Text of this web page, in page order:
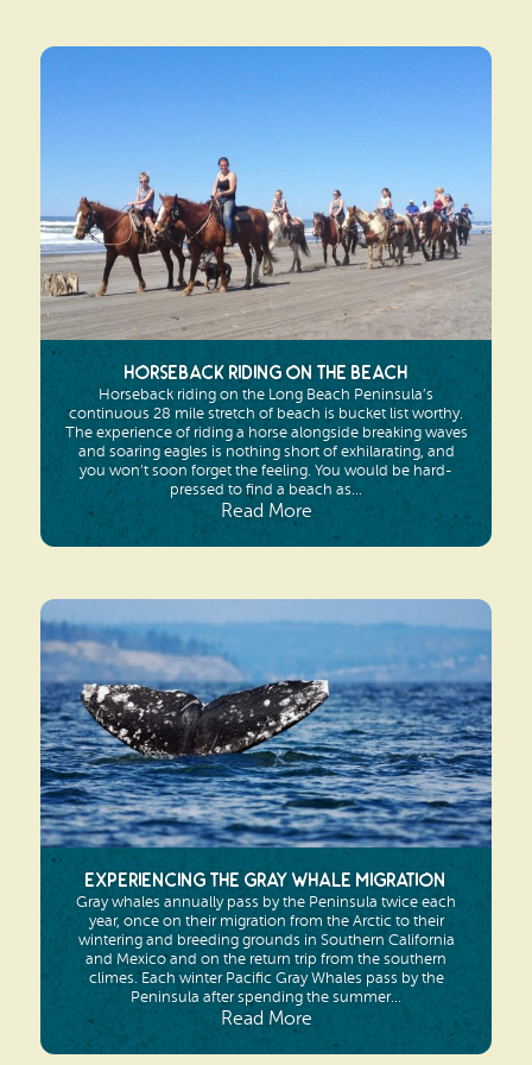
Horseback Riding on the Beach
Horseback riding on the Long Beach Peninsula’s
continuous 28 mile stretch of beach is bucket list worthy.
The experience of riding a horse alongside breaking waves
and soaring eagles is nothing short of exhilarating, and
you won’t soon forget the feeling. You would be hard-
pressed to find a beach as...
Read More
Experiencing the Gray Whale Migration
Gray whales annually pass by the Peninsula twice each
year, once on their migration from the Arctic to their
wintering and breeding grounds in Southern California
and Mexico and on the return trip from the southern
climes. Each winter Pacific Gray Whales pass by the
Peninsula after spending the summer...
Read More